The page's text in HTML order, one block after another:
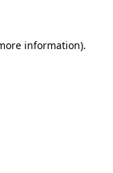
information).